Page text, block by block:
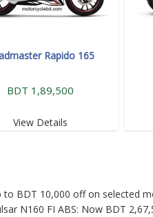
Rapido 165
BDT 1,89,500
View Details
BDT 10,000 off on selected
N160 FI ABS: Now BDT